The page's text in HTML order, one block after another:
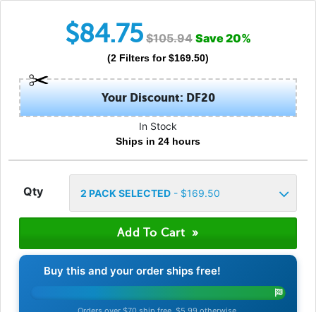
$84.75 $105.94 Save20%
(2 Filters for $169.50)
Your Discount: DF20
In Stock
Ships in 24 hours
Qty 2 PACK SELECTED- $169.50
Buy this and your order ships free!